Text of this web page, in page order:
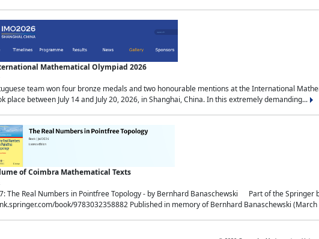
Mathematical Olympiad 2026
team won four bronze medals and two honourable mentions at the International
place between July 14 and July 20, 2026, in Shanghai, China. In this extremely demanding...
of Coimbra Mathematical Texts
The Real Numbers in Pointfree Topology - by Bernhard Banaschewski Part of the Springer
book/9783032358882 Published in memory of Bernhard Banaschewski (March